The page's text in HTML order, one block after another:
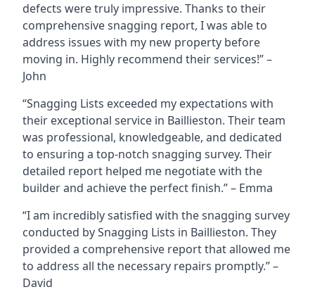
defects were truly impressive. Thanks to their
comprehensive snagging report, I was able to
address issues with my new property before
moving in. Highly recommend their services!” –
John
“Snagging Lists exceeded my expectations with
their exceptional service in Baillieston. Their team
was professional, knowledgeable, and dedicated
to ensuring a top-notch snagging survey. Their
detailed report helped me negotiate with the
builder and achieve the perfect finish.” – Emma
“I am incredibly satisfied with the snagging survey
conducted by Snagging Lists in Baillieston. They
provided a comprehensive report that allowed me
to address all the necessary repairs promptly.” –
David